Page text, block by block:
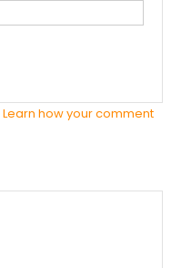
Learn how your comment